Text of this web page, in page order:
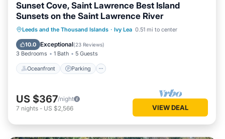
Sunset Cove, Saint Lawrence Best Island
Sunsets on the Saint Lawrence River
Leeds and the Thousand Islands · Ivy Lea 0.51 mi to center
10.0 Exceptional(23 Reviews)
3 Bedrooms 1 Bath 5 Guests
Oceanfront Parking
Oceanfront Parking
Ocean View
Balcony/Terrace
US $367/night
7 nights - US $2,566 VIEW DEAL